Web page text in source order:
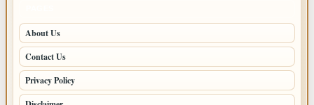
About Us
Contact Us
Privacy Policy